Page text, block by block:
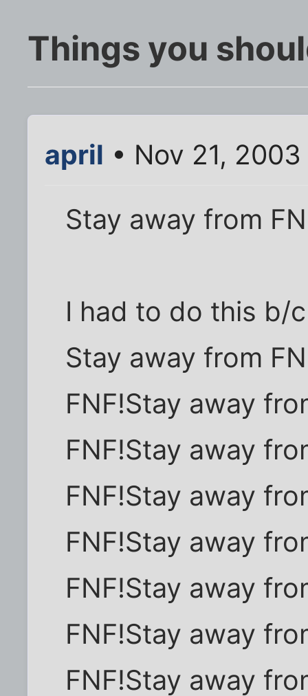
Things you
april • Nov 21,
Stay away from
I had to do this b/
Stay away from
FNF!Stay away
FNF!Stay away
FNF!Stay away
FNF!Stay away
FNF!Stay away
FNF!Stay away
FNF!Stay away